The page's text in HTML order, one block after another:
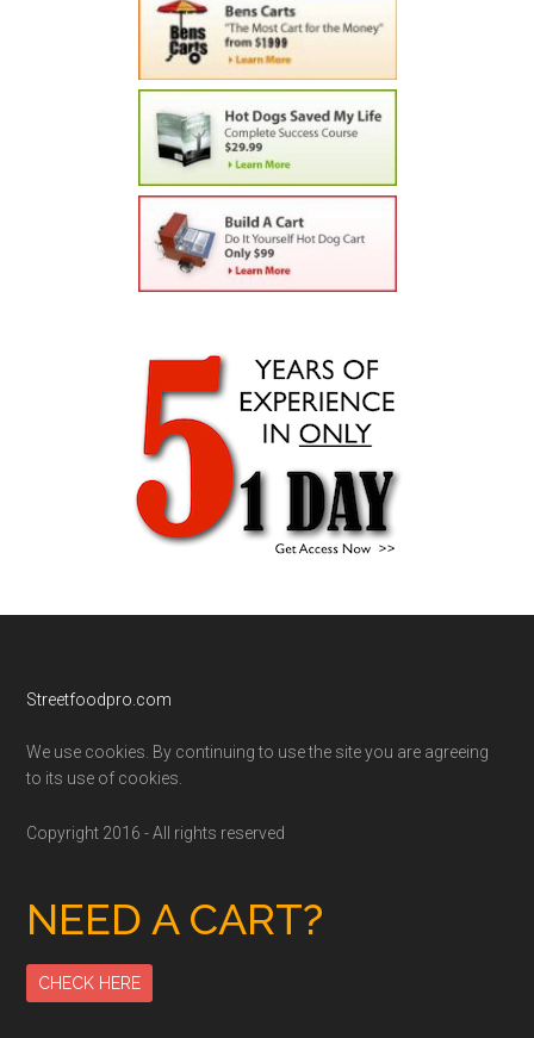
Footer
Streetfoodpro.com
We use cookies. By continuing to use the site you are agreeing
to its use of cookies.
Copyright 2016 - All rights reserved
NEED A CART?
CHECK HERE